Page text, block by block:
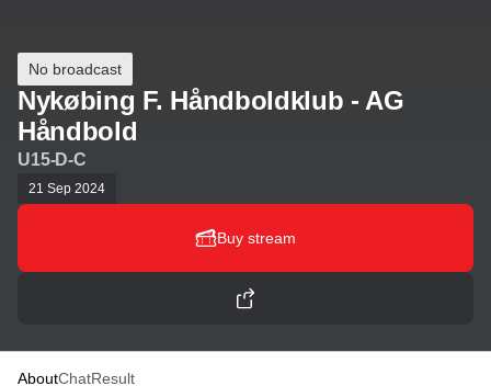
No broadcast
Nykøbing F. Håndboldklub - AG
Håndbold
U15-D-C
21 Sep 2024
Buy stream
AboutChatResult